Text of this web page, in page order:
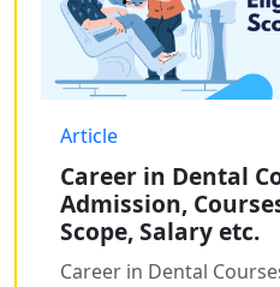
Article
Career in Dental
Admission,
Scope, Salary etc.
Career in Dental